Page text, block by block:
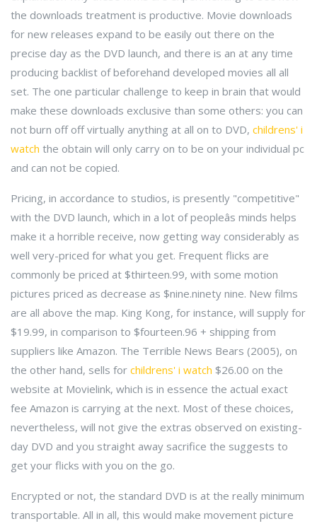
the downloads treatment is productive. Movie downloads
for new releases expand to be easily out there on the
precise day as the DVD launch, and there is an at any time
producing backlist of beforehand developed movies all all
set. The one particular challenge to keep in brain that would
make these downloads exclusive than some others: you can
not burn off off virtually anything at all on to DVD, childrens' i
watch the obtain will only carry on to be on your individual pc
and can not be copied.
Pricing, in accordance to studios, is presently "competitive"
with the DVD launch, which in a lot of peopleâs minds helps
make it a horrible receive, now getting way considerably as
well very-priced for what you get. Frequent flicks are
commonly be priced at $thirteen.99, with some motion
pictures priced as decrease as $nine.ninety nine. New films
are all above the map. King Kong, for instance, will supply for
$19.99, in comparison to $fourteen.96 + shipping from
suppliers like Amazon. The Terrible News Bears (2005), on
the other hand, sells for childrens' i watch $26.00 on the
website at Movielink, which is in essence the actual exact
fee Amazon is carrying at the next. Most of these choices,
nevertheless, will not give the extras observed on existing-
day DVD and you straight away sacrifice the suggests to
get your flicks with you on the go.
Encrypted or not, the standard DVD is at the really minimum
transportable. All in all, this would make movement picture